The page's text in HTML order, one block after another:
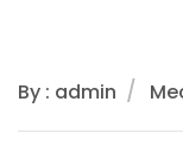
By : admin